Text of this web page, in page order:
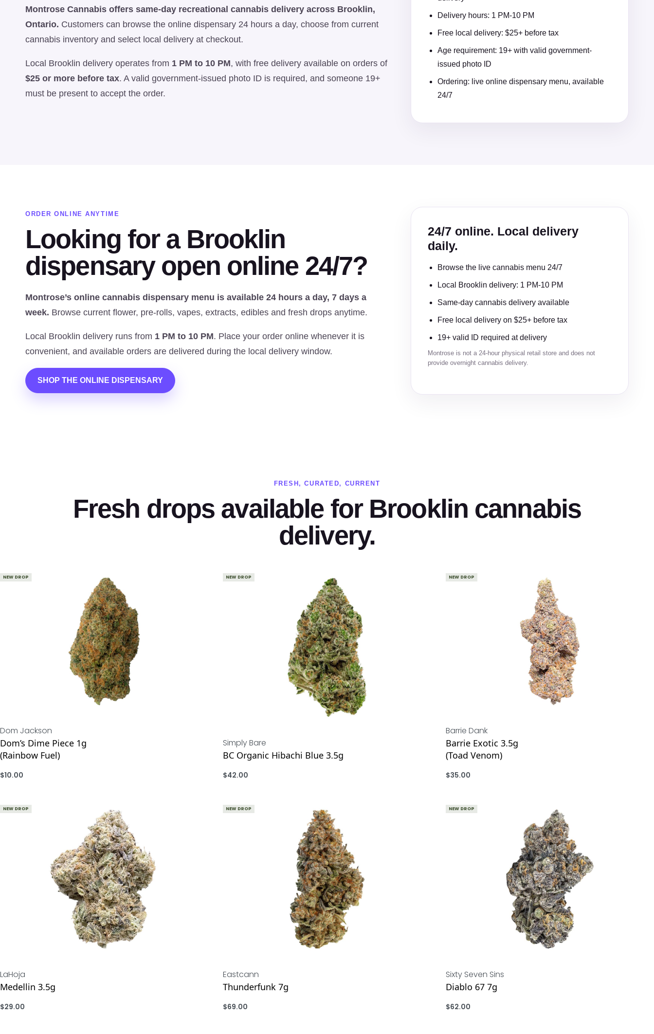
Montrose Cannabis offers same-day recreational cannabis delivery across Brooklin,
Ontario. Customers can browse the online dispensary 24 hours a day, choose from current
cannabis inventory and select local delivery at checkout.
Local Brooklin delivery operates from 1 PM to 10 PM, with free delivery available on orders of
$25 or more before tax. A valid government-issued photo ID is required, and someone 19+
must be present to accept the order.
Delivery hours: 1 PM-10 PM
Free local delivery: $25+ before tax
Age requirement: 19+ with valid government-
issued photo ID
Ordering: live online dispensary menu, available
24/7
ORDER ONLINE ANYTIME
Looking for a Brooklin
dispensary open online 24/7?
Montrose’s online cannabis dispensary menu is available 24 hours a day, 7 days a
week. Browse current flower, pre-rolls, vapes, extracts, edibles and fresh drops anytime.
Local Brooklin delivery runs from 1 PM to 10 PM. Place your order online whenever it is
convenient, and available orders are delivered during the local delivery window.
SHOP THE ONLINE DISPENSARY
24/7 online. Local delivery
daily.
Browse the live cannabis menu 24/7
Local Brooklin delivery: 1 PM-10 PM
Same-day cannabis delivery available
Free local delivery on $25+ before tax
19+ valid ID required at delivery
Montrose is not a 24-hour physical retail store and does not
provide overnight cannabis delivery.
FRESH, CURATED, CURRENT
Fresh drops available for Brooklin cannabis
delivery.
NEW DROP
Dom Jackson
Dom’s Dime Piece 1g
(Rainbow Fuel)
$10.00
NEW DROP
Simply Bare
BC Organic Hibachi Blue 3.5g
$42.00
NEW DROP
Barrie Dank
Barrie Exotic 3.5g
(Toad Venom)
$35.00
NEW DROP
LaHoja
Medellin 3.5g
$29.00
NEW DROP
Eastcann
Thunderfunk 7g
$69.00
NEW DROP
Sixty Seven Sins
Diablo 67 7g
$62.00